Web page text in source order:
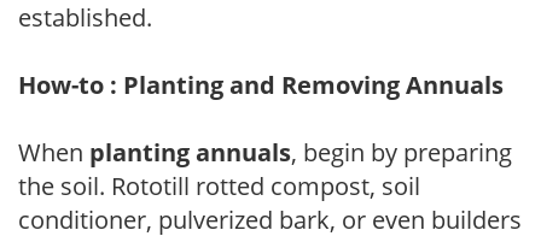
established.
How-to : Planting and Removing Annuals
When planting annuals, begin by preparing
the soil. Rototill rotted compost, soil
conditioner, pulverized bark, or even builders